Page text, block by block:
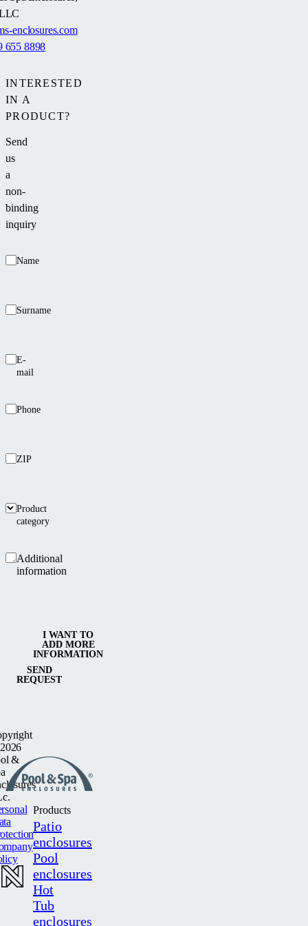
INTERESTED
IN A
PRODUCT?
Send
us
a
non-
binding
inquiry
Name
Surname
E-
mail
Phone
ZIP
Product
category
Additional
information
SEND
REQUEST
I WANT TO
ADD MORE
INFORMATION
enclosures.com
655 8898
Products
Patio
enclosures
Pool
enclosures
Hot
Tub
enclosures
&